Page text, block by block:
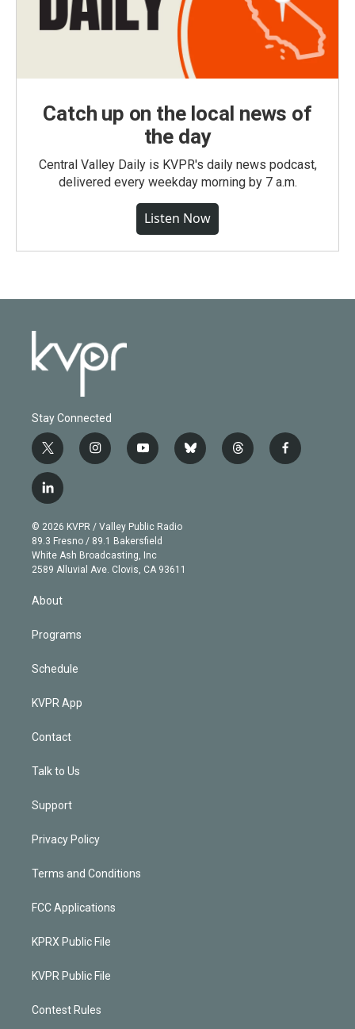
Catch up on the local news of
the day
Central Valley Daily is KVPR's daily news podcast,
delivered every weekday morning by 7 a.m.
Listen Now
Stay Connected
t
w
i
t
e
r
i
n
g
r
a
m
y
o
b
e
b
l
t
h
f
a
l
i
n
k
e
d
© 2026 KVPR / Valley Public Radio
89.3 Fresno / 89.1 Bakersfield
White Ash Broadcasting, Inc
2589 Alluvial Ave. Clovis, CA 93611
About
Programs
Schedule
KVPR App
Contact
Talk to Us
Support
Privacy Policy
Terms and Conditions
FCC Applications
KPRX Public File
KVPR Public File
Contest Rules